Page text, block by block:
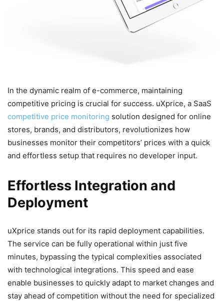
In the dynamic realm of e-commerce, maintaining
competitive pricing is crucial for success. uXprice, a SaaS
competitive price monitoring solution designed for online
stores, brands, and distributors, revolutionizes how
businesses monitor their competitors’ prices with a quick
and effortless setup that requires no developer input.
Effortless Integration and
Deployment
uXprice stands out for its rapid deployment capabilities.
The service can be fully operational within just five
minutes, bypassing the typical complexities associated
with technological integrations. This speed and ease
enable businesses to quickly adapt to market changes and
stay ahead of competition without the need for specialized